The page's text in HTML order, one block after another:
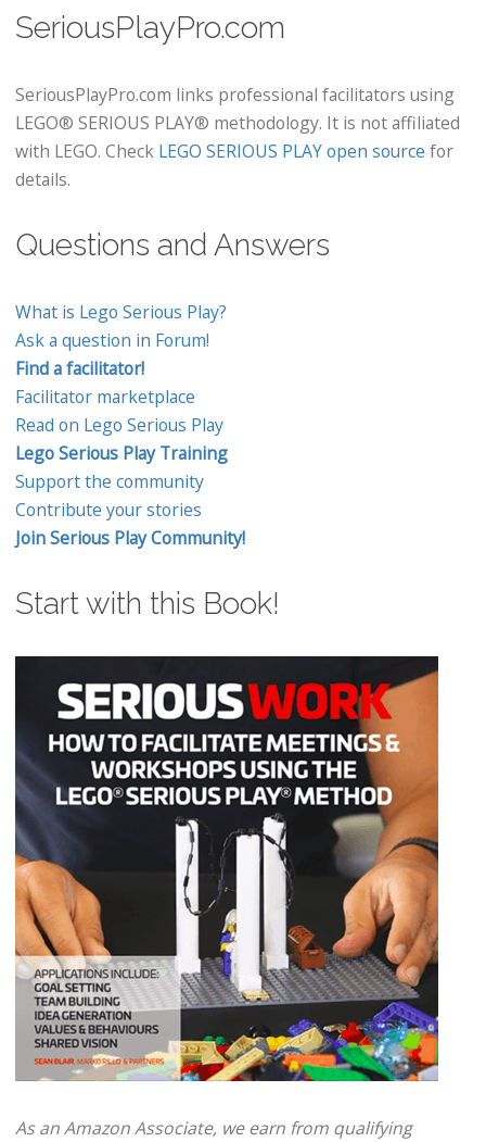
SeriousPlayPro.com
SeriousPlayPro.com links professional facilitators using
LEGO® SERIOUS PLAY® methodology. It is not affiliated
with LEGO. Check LEGO SERIOUS PLAY open source for
details.
Questions and Answers
What is Lego Serious Play?
Ask a question in Forum!
Find a facilitator!
Facilitator marketplace
Read on Lego Serious Play
Lego Serious Play Training
Support the community
Contribute your stories
Join Serious Play Community!
Start with this Book!
As an Amazon Associate, we earn from qualifying